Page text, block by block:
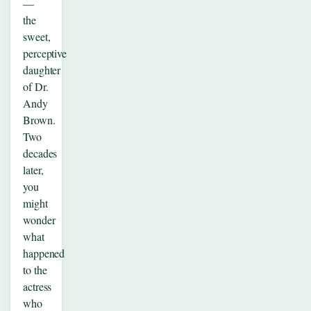
—
the
sweet,
perceptive
daughter
of Dr.
Andy
Brown.
Two
decades
later,
you
might
wonder
what
happened
to the
actress
who